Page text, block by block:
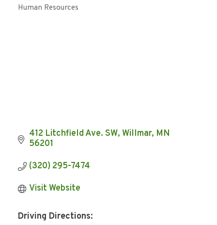
Categories
Human Resources
412 Litchfield Ave. SW Willmar MN
56201
(320) 295-7474
Visit Website
Driving Directions: